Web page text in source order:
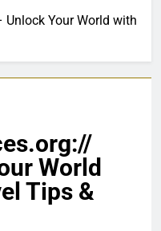
Your World with
World
Tips &